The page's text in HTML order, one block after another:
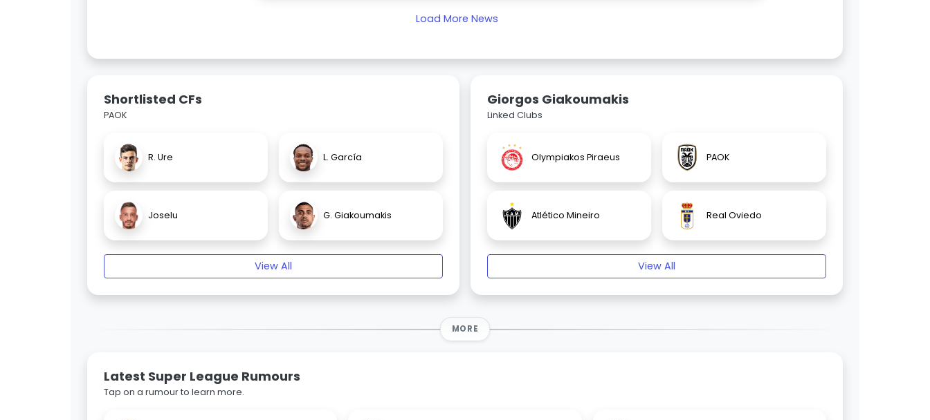
Load More News
Shortlisted CFs
PAOK
R. Ure L. García
Joselu G. Giakoumakis
View All
Giorgos Giakoumakis
Linked Clubs
Olympiakos Piraeus PAOK
Atlético Mineiro Real Oviedo
View All
MORE
Latest Super League Rumours
Tap on a rumour to learn more.